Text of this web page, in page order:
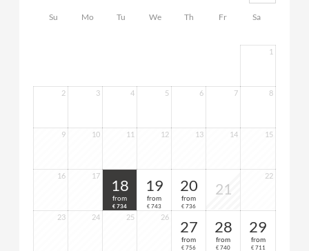
Su Mo Tu We Th Fr Sa
1
2 3 4 5 6 7 8
9 10 11 12 13 14 15
16 17
18
from
€ 734
19
from
€ 743
20
from
€ 736
21
22
23 24 25 26
27
from
€ 756
28
from
€ 740
29
from
€ 711